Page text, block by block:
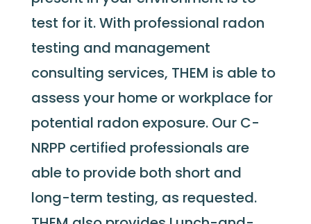
test for it. With professional radon
testing and management
consulting services, THEM is able to
assess your home or workplace for
potential radon exposure. Our C-
NRPP certified professionals are
able to provide both short and
long-term testing, as requested.